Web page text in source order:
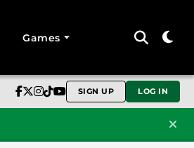
Games
SIGN UP LOG IN